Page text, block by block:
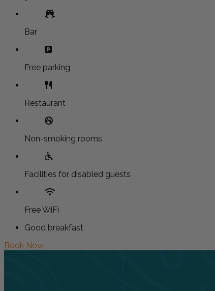
Bar
Free parking
Restaurant
Non-smoking rooms
Facilities for disabled guests
Free WiFi
Good breakfast
Book Now